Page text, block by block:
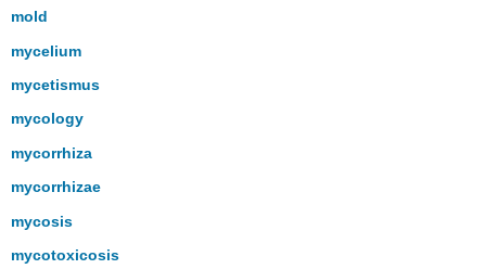
mold
mycelium
mycetismus
mycology
mycorrhiza
mycorrhizae
mycosis
mycotoxicosis